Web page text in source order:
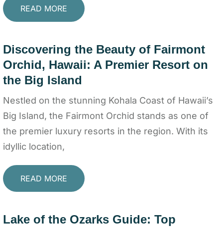
READ MORE
Discovering the Beauty of Fairmont
Orchid, Hawaii: A Premier Resort on
the Big Island
Nestled on the stunning Kohala Coast of Hawaii’s
Big Island, the Fairmont Orchid stands as one of
the premier luxury resorts in the region. With its
idyllic location,
READ MORE
Lake of the Ozarks Guide: Top